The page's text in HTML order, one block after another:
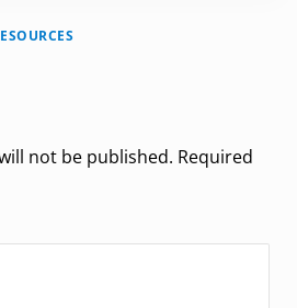
not be published. Required